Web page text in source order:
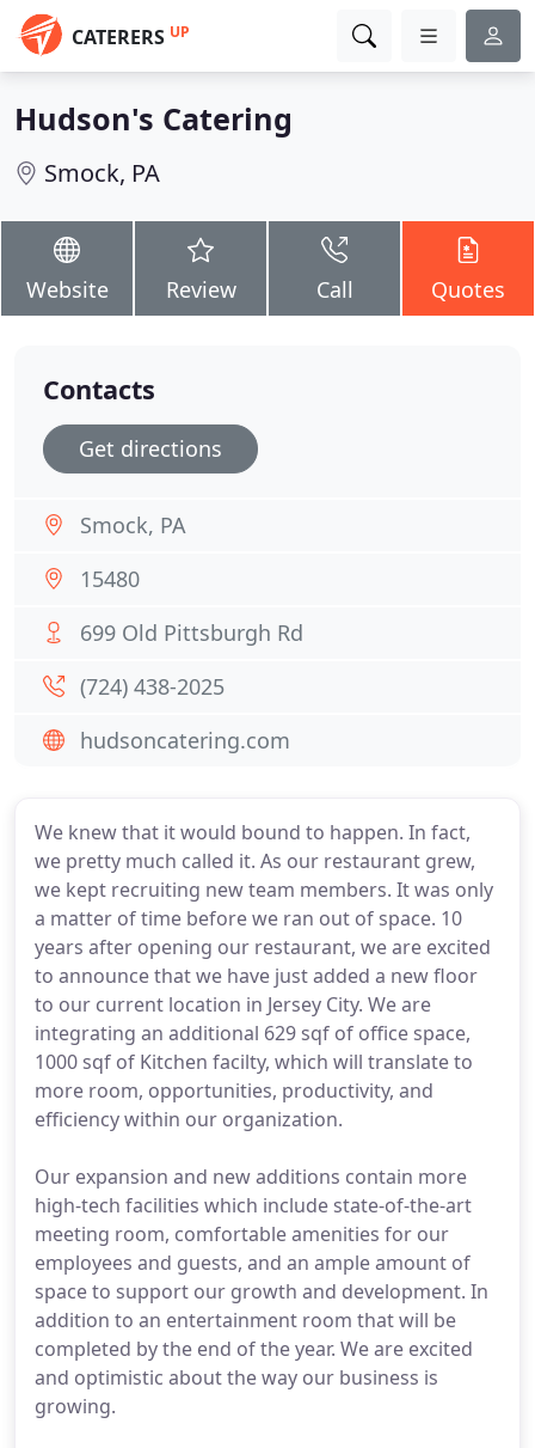
CATERERS UP
Hudson's Catering
Smock, PA
Website Review Call Quotes
We knew that it would bound to happen. In fact,
we pretty much called it. As our restaurant grew,
we kept recruiting new team members. It was only
a matter of time before we ran out of space. 10
years after opening our restaurant, we are excited
to announce that we have just added a new floor
to our current location in Jersey City. We are
integrating an additional 629 sqf of office space,
1000 sqf of Kitchen facilty, which will translate to
more room, opportunities, productivity, and
efficiency within our organization.
Our expansion and new additions contain more
high-tech facilities which include state-of-the-art
meeting room, comfortable amenities for our
employees and guests, and an ample amount of
space to support our growth and development. In
addition to an entertainment room that will be
completed by the end of the year. We are excited
and optimistic about the way our business is
growing.
Contacts
Get directions
Smock, PA
15480
699 Old Pittsburgh Rd
(724) 438-2025
hudsoncatering.com